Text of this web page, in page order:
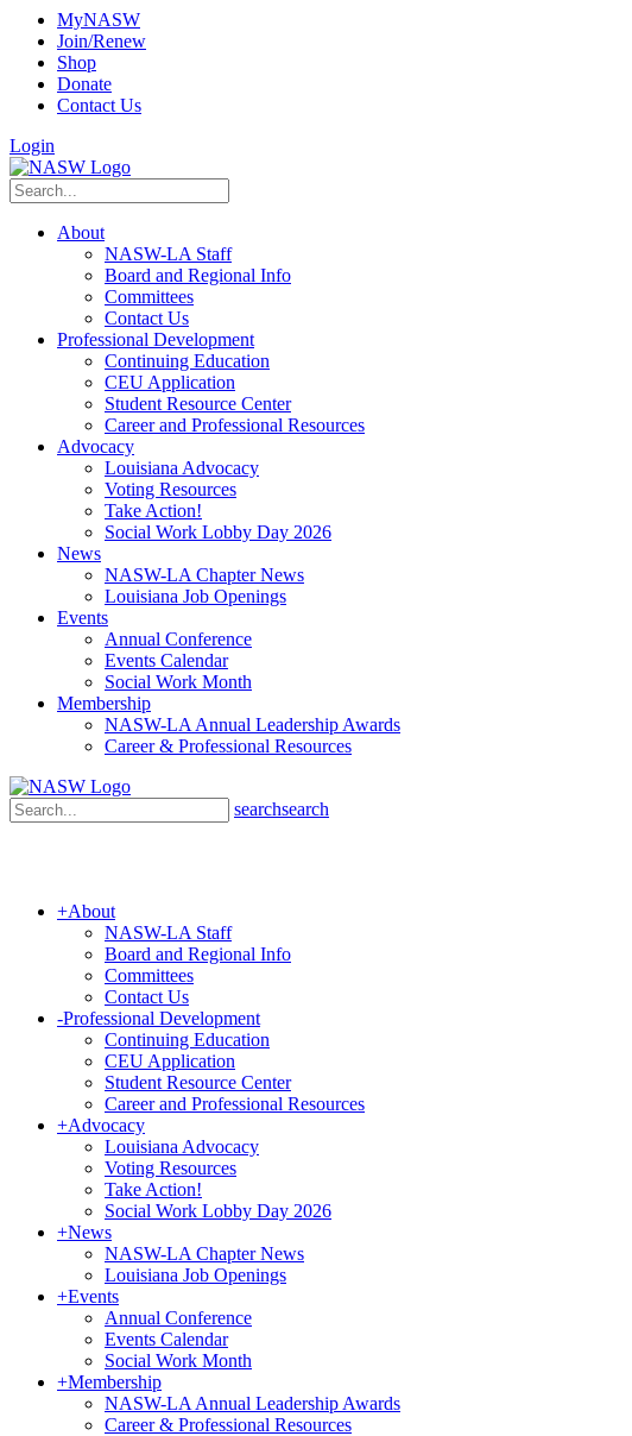
MyNASW
Join/Renew
Shop
Donate
Contact Us
Login
About
NASW-LA Staff
Board and Regional Info
Committees
Contact Us
Professional Development
Continuing Education
CEU Application
Student Resource Center
Career and Professional Resources
Advocacy
Louisiana Advocacy
Voting Resources
Take Action!
Social Work Lobby Day 2026
News
NASW-LA Chapter News
Louisiana Job Openings
Events
Annual Conference
Events Calendar
Social Work Month
Membership
NASW-LA Annual Leadership Awards
Career & Professional Resources
searchsearch
+About
NASW-LA Staff
Board and Regional Info
Committees
Contact Us
-Professional Development
Continuing Education
CEU Application
Student Resource Center
Career and Professional Resources
+Advocacy
Louisiana Advocacy
Voting Resources
Take Action!
Social Work Lobby Day 2026
+News
NASW-LA Chapter News
Louisiana Job Openings
+Events
Annual Conference
Events Calendar
Social Work Month
+Membership
NASW-LA Annual Leadership Awards
Career & Professional Resources